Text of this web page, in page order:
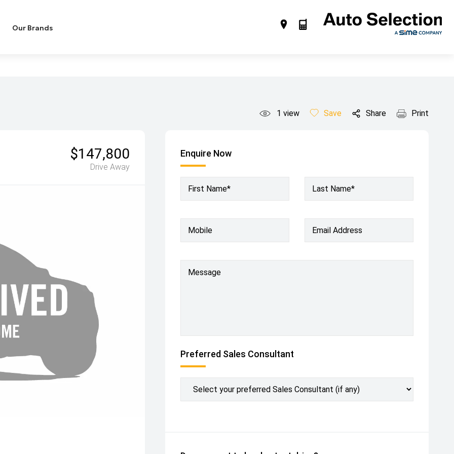
Our Brands
1 view Save Share Print
$147,800
Drive Away
Enquire Now
First Name* Last Name*
Mobile Email Address
Message
Preferred Sales Consultant